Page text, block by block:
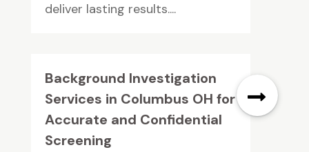
deliver lasting results....
Background Investigation
Services in Columbus OH for
Accurate and Confidential
Screening